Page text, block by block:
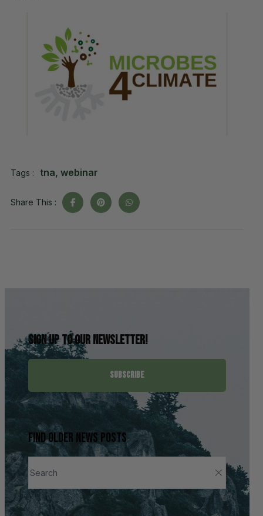
Tags : tna, webinar
Share This :
Sign up to our newsletter!
SUBSCRIBE
Find older news posts